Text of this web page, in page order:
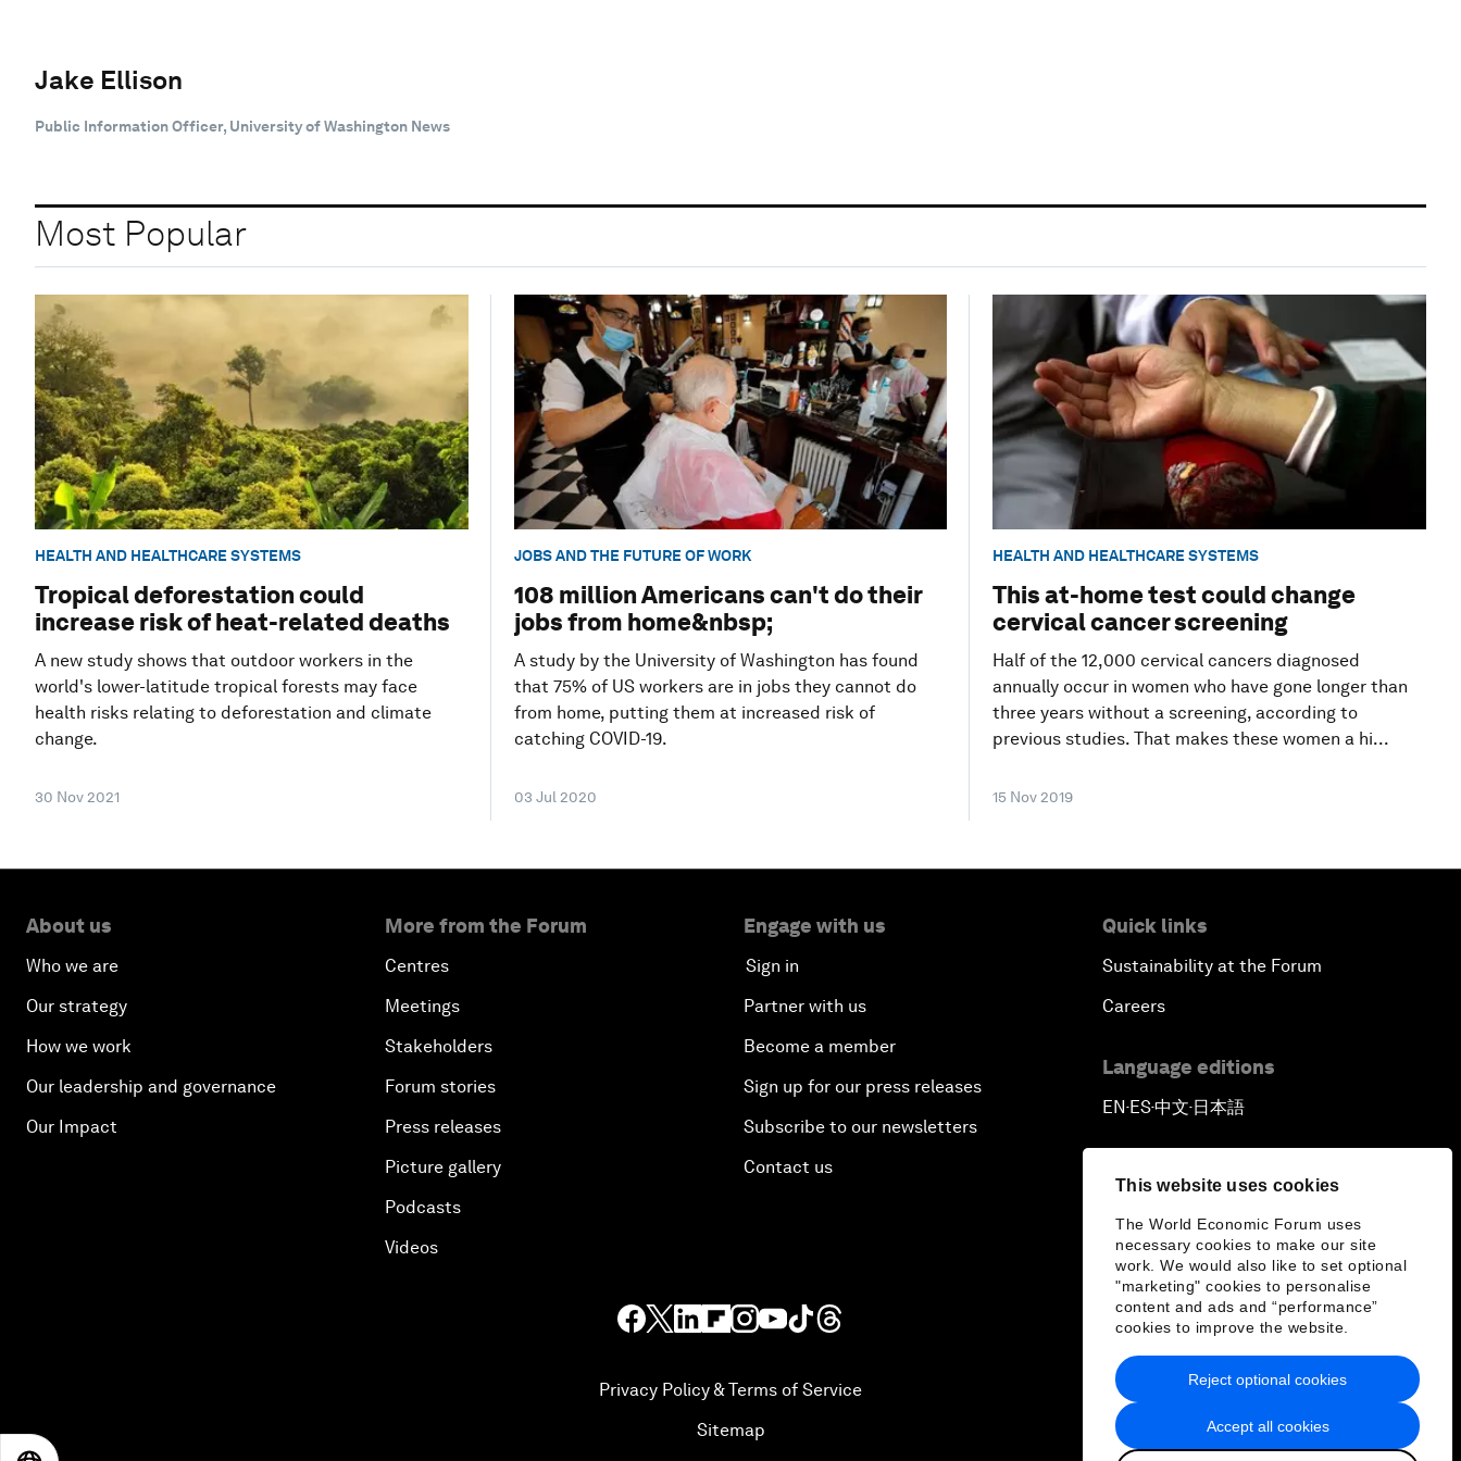
This website uses cookies
The World Economic Forum uses
necessary cookies to make our site
work. We would also like to set optional
"marketing" cookies to personalise
content and ads and “performance”
cookies to improve the website.
Accept all cookies
Reject optional cookies
Jake Ellison
Public Information Officer, University of Washington News
Most Popular
HEALTH AND HEALTHCARE SYSTEMS
Tropical deforestation could
increase risk of heat-related deaths
A new study shows that outdoor workers in the
world's lower-latitude tropical forests may face
health risks relating to deforestation and climate
change.
30 Nov 2021
JOBS AND THE FUTURE OF WORK
108 million Americans can't do their
jobs from home&nbsp;
A study by the University of Washington has found
that 75% of US workers are in jobs they cannot do
from home, putting them at increased risk of
catching COVID-19.
03 Jul 2020
HEALTH AND HEALTHCARE SYSTEMS
This at-home test could change
cervical cancer screening
Half of the 12,000 cervical cancers diagnosed
annually occur in women who have gone longer than
three years without a screening, according to
previous studies. That makes these women a hi...
15 Nov 2019
About us
Who we are
Our strategy
How we work
Our leadership and governance
Our Impact
More from the Forum
Centres
Meetings
Stakeholders
Forum stories
Press releases
Picture gallery
Podcasts
Videos
Engage with us
Sign in
Partner with us
Become a member
Sign up for our press releases
Subscribe to our newsletters
Contact us
Quick links
Sustainability at the Forum
Careers
Language editions
EN ▪ ES▪中文▪ 日本語
Privacy Policy & Terms of Service
Sitemap